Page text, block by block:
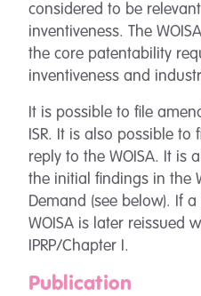
considered to be
inventiveness. The
the core patentability
inventiveness and
It is possible to file
ISR. It is also possible
reply to the WOISA. It is
the initial findings in the
Demand (see below). If
WOISA is later reissued
IPRP/Chapter I.
Publication